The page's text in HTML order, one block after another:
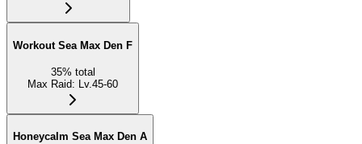
Workout Sea Max Den F
35% total
Max Raid: Lv.45-60
Honeycalm Sea Max Den A